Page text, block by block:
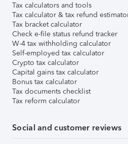
Tax calculators and tools
Tax calculator & tax refund
Tax bracket calculator
Check e-file status refund tracker
W-4 tax withholding calculator
Self-employed tax calculator
Crypto tax calculator
Capital gains tax calculator
Bonus tax calculator
Tax documents checklist
Tax reform calculator
Social and customer reviews